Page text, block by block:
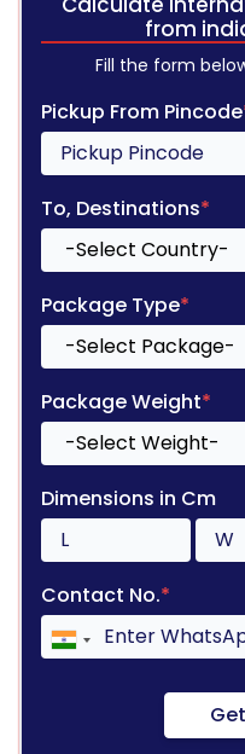
from
Fill the form
Pickup From Pincode
To, Destinations*
Package Type*
Package Weight*
Dimensions in Cm
Contact No.*